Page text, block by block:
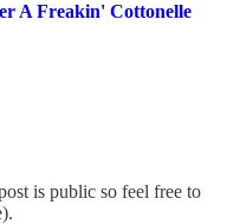
A Freakin' Cottonelle
is public so feel free to